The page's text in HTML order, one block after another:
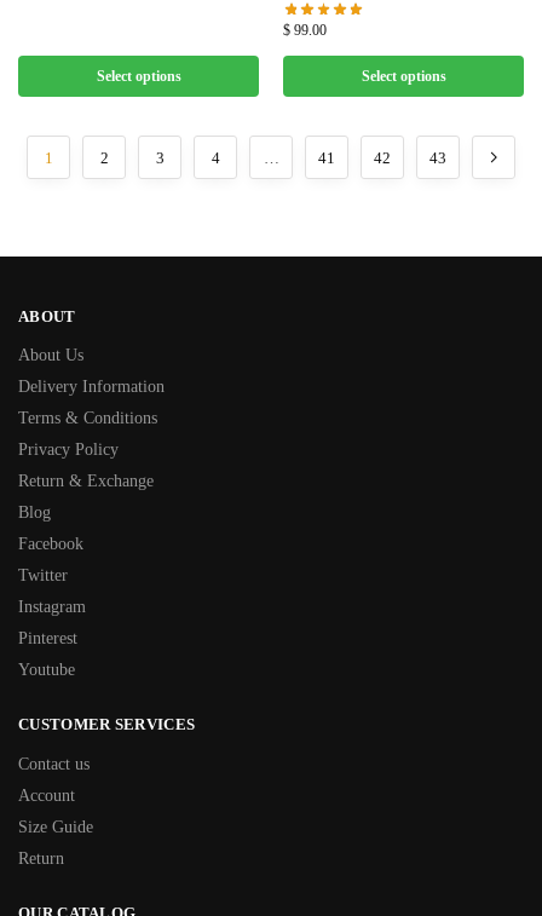
Select options
$ 99.00
Select options
1 2 3 4 41 42 43
ABOUT
About Us
Delivery Information
Terms & Conditions
Privacy Policy
Return & Exchange
Blog
Facebook
Twitter
Instagram
Pinterest
Youtube
CUSTOMER SERVICES
Contact us
Account
Size Guide
Return